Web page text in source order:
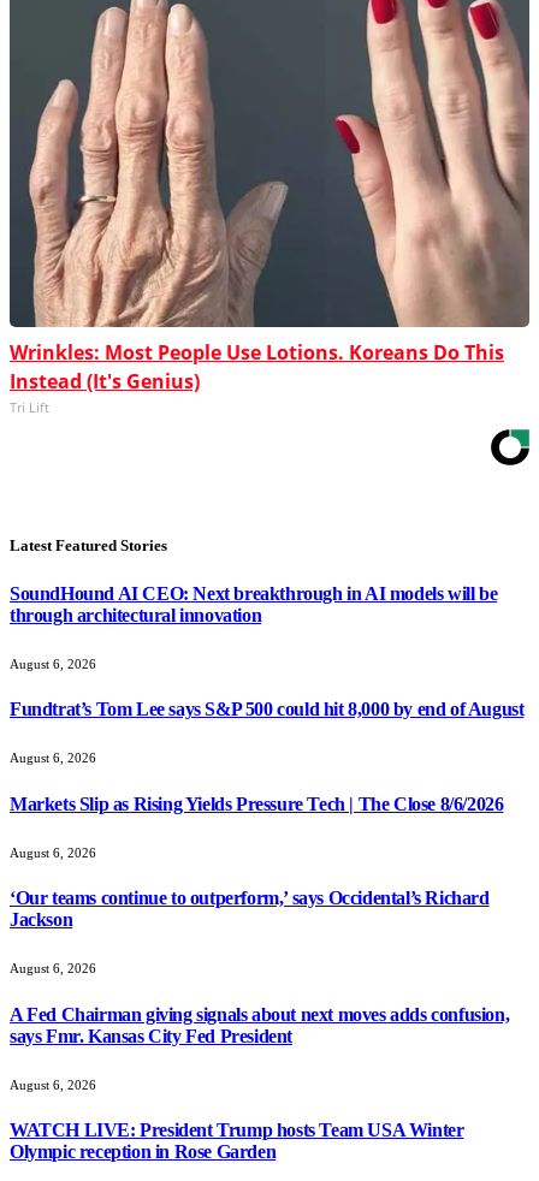
Wrinkles: Most People Use Lotions. Koreans Do This
Instead (It's Genius)
Tri Lift
Latest Featured Stories
SoundHound AI CEO: Next breakthrough in AI models will be
through architectural innovation
August 6, 2026
Fundtrat’s Tom Lee says S&P 500 could hit 8,000 by end of August
August 6, 2026
Markets Slip as Rising Yields Pressure Tech | The Close 8/6/2026
August 6, 2026
‘Our teams continue to outperform,’ says Occidental’s Richard
Jackson
August 6, 2026
A Fed Chairman giving signals about next moves adds confusion,
says Fmr. Kansas City Fed President
August 6, 2026
WATCH LIVE: President Trump hosts Team USA Winter
Olympic reception in Rose Garden